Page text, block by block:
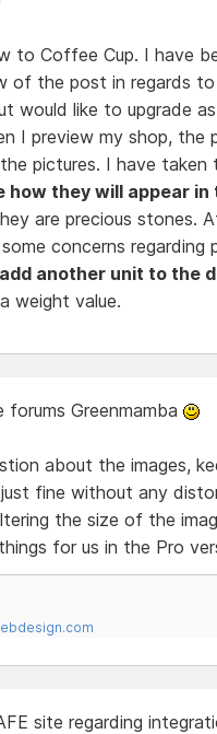
to Coffee Cup. I have
of the post in regards
would like to upgrade
I preview my shop,
pictures. I have
how they will appear in
are precious stones.
concerns regarding
another unit to the
weight value.
Greenmamba
about the images,
fine without any
the size of the
for us in the Pro
site regarding